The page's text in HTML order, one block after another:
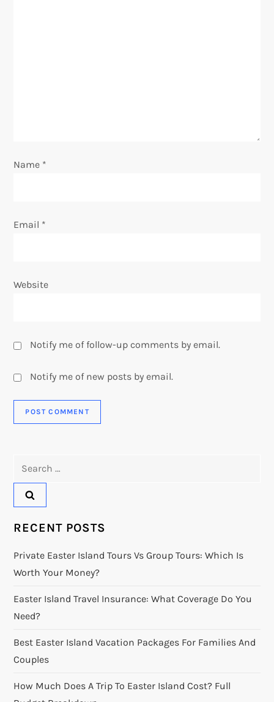
n
Name *
Email *
Website
Notify me of follow-up comments by email.
Notify me of new posts by email.
RECENT POSTS
Private Easter Island Tours Vs Group Tours: Which Is
Worth Your Money?
Easter Island Travel Insurance: What Coverage Do You
Need?
Best Easter Island Vacation Packages For Families And
Couples
How Much Does A Trip To Easter Island Cost? Full